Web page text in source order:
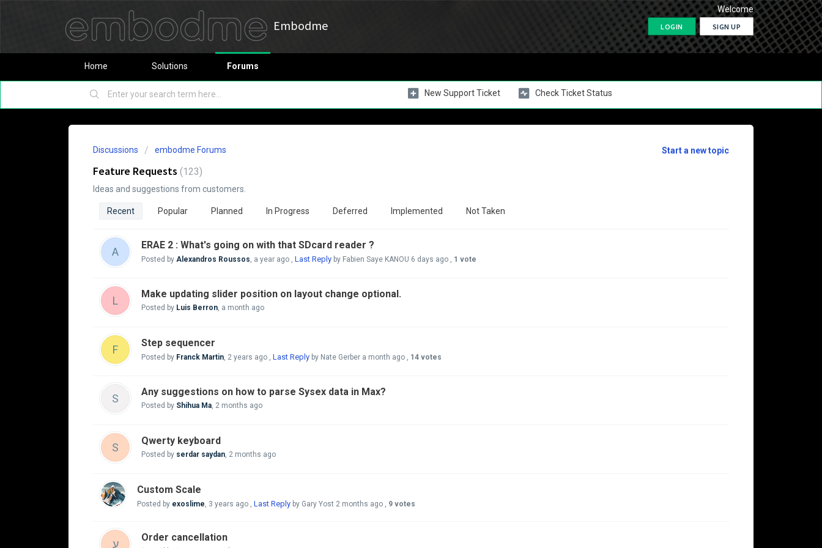
Embodme
Welcome
LOGIN SIGN UP
Home Solutions Forums
New Support Ticket Check Ticket Status
Start a new topic
Discussions embodme Forums
Feature Requests 123
Ideas and suggestions from customers.
Recent Popular Planned In Progress Deferred Implemented Not Taken
A
ERAE 2 : What's going on with that SDcard reader ?
Posted by Alexandros Roussos, a year ago , Last Reply by Fabien Saye KANOU 6 days ago , 1 vote
L
Make updating slider position on layout change optional.
Posted by Luis Berron, a month ago
F
Step sequencer
Posted by Franck Martin, 2 years ago , Last Reply by Nate Gerber a month ago , 14 votes
S
Any suggestions on how to parse Sysex data in Max?
Posted by Shihua Ma, 2 months ago
S
Qwerty keyboard
Posted by serdar saydan, 2 months ago
Custom Scale
Posted by exoslime, 3 years ago , Last Reply by Gary Yost 2 months ago , 9 votes
ע
Order cancellation